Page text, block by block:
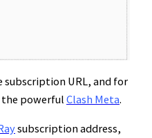
subscription URL, and for
the powerful Clash Meta.
subscription address,